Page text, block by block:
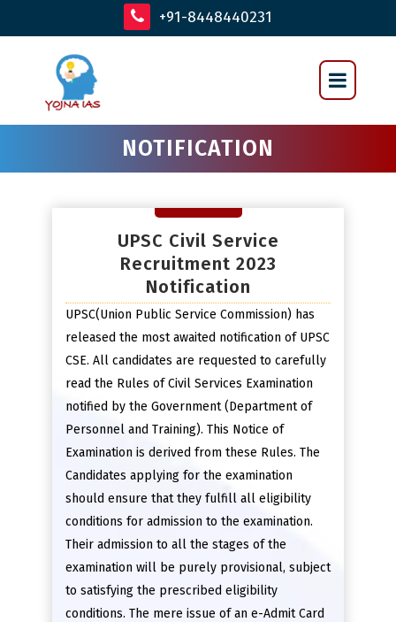
+91-8448440231
NOTIFICATION
UPSC Civil Service
Recruitment 2023
Notification
UPSC(Union Public Service Commission) has
released the most awaited notification of UPSC
CSE. All candidates are requested to carefully
read the Rules of Civil Services Examination
notified by the Government (Department of
Personnel and Training). This Notice of
Examination is derived from these Rules. The
Candidates applying for the examination
should ensure that they fulfill all eligibility
conditions for admission to the examination.
Their admission to all the stages of the
examination will be purely provisional, subject
to satisfying the prescribed eligibility
conditions. The mere issue of an e-Admit Card